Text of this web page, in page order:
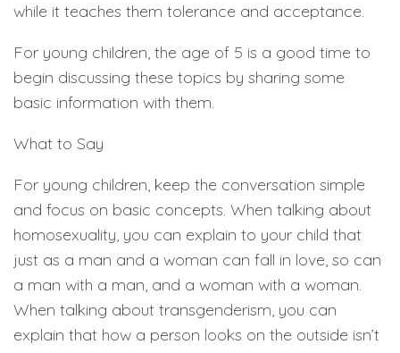
while it teaches them tolerance and acceptance.
For young children, the age of 5 is a good time to
begin discussing these topics by sharing some
basic information with them.
What to Say
For young children, keep the conversation simple
and focus on basic concepts. When talking about
homosexuality, you can explain to your child that
just as a man and a woman can fall in love, so can
a man with a man, and a woman with a woman.
When talking about transgenderism, you can
explain that how a person looks on the outside isn’t